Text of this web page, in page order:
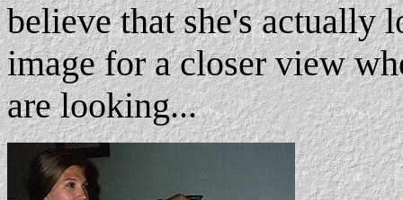
believe that she's actually
image for a closer view
are looking...